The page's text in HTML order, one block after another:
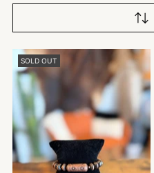
SOLD OUT